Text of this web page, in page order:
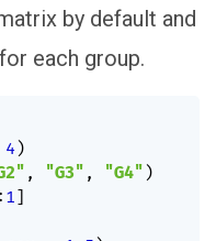
by default and
each group.
4)
, "G3" , "G4" )
: 1 ]